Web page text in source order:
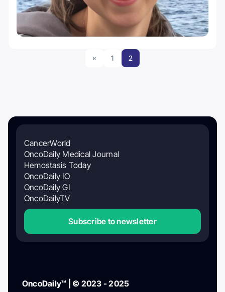
« 1 2
CancerWorld
OncoDaily Medical Journal
Hemostasis Today
OncoDaily IO
OncoDaily GI
OncoDailyTV
Subscribe to newsletter
OncoDaily™ | © 2023 - 2025